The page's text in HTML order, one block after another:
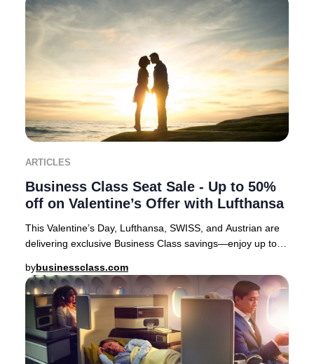
ARTICLES
Business Class Seat Sale - Up to 50%
off on Valentine’s Offer with Lufthansa
This Valentine’s Day, Lufthansa, SWISS, and Austrian are
delivering exclusive Business Class savings—enjoy up to
bybusinessclass.com